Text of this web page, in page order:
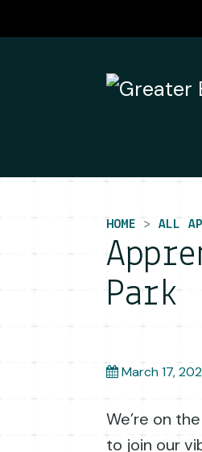
Main
HOME ALL
Park
March 17,
We’re on
to join our